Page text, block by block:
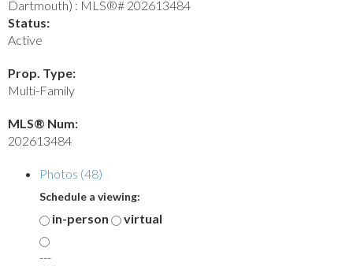
Status:
Active
Prop. Type:
Multi-Family
MLS® Num:
202613484
Photos (48)
Schedule a viewing:
in-person virtual
---